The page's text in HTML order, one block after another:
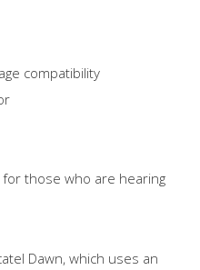
compatibility
for those who are hearing
Dawn, which uses an